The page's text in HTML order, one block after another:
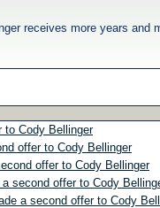
receives more years and
to Cody Bellinger
offer to Cody Bellinger
offer to Cody Bellinger
second offer to Cody
a second offer to Cody